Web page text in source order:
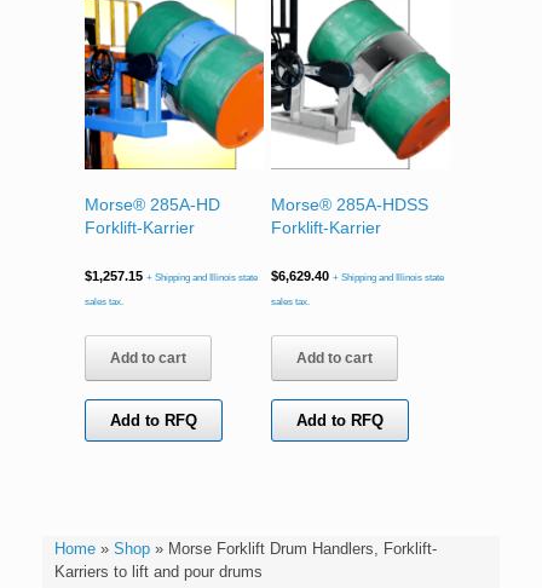
Home» Shop» Morse Forklift Drum Handlers, Forklift-
Karriers to lift and pour drums
Morse® 285A-HD
Forklift-Karrier
$1,257.15 + Shipping and Illinois state
sales tax.
Add to cart
Add to RFQ
Morse® 285A-HDSS
Forklift-Karrier
$6,629.40 + Shipping and Illinois state
sales tax.
Add to cart
Add to RFQ